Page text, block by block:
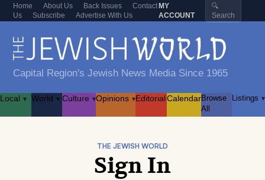
Home About Us Back Issues
Contact
Us
Subscribe Advertise With Us
MY
ACCOUNT
🔍
Search
Capital Region's Jewish News Media Since 1965
Local ▾ World ▾ Culture ▾Opinions ▾EditorialCalendarBrowse
All
Listings ▾
THE JEWISH WORLD
Sign In